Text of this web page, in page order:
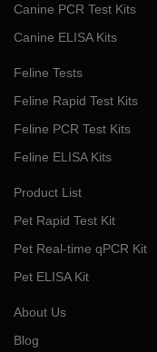
Canine PCR Test Kits
Canine ELISA Kits
Feline Tests
Feline Rapid Test Kits
Feline PCR Test Kits
Feline ELISA Kits
Product List
Pet Rapid Test Kit
Pet Real-time qPCR Kit
Pet ELISA Kit
About Us
Blog